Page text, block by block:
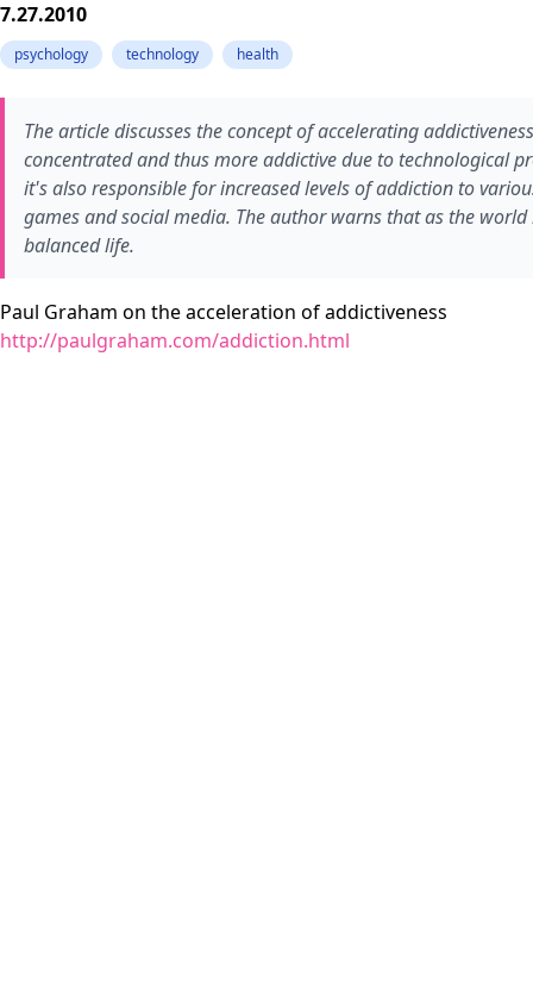
7.27.2010
psychology technology health
The article discusses the concept of accelerating
concentrated and thus more addictive due to technological
it's also responsible for increased levels of addiction to
games and social media. The author warns that as the
balanced life.
Paul Graham on the acceleration of addictiveness
http://paulgraham.com/addiction.html